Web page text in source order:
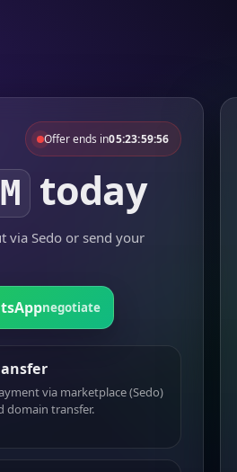
Offer ends in05:23:59:56
today
via Sedo or send your
negotiate
via marketplace (Sedo)
domain transfer.